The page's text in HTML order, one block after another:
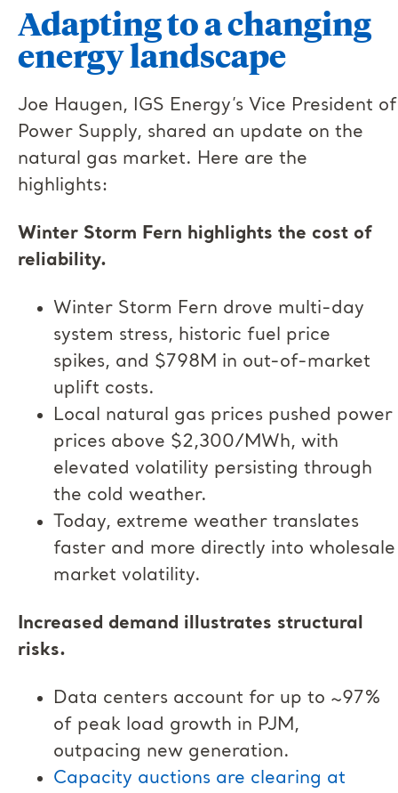
Adapting to a changing
energy landscape
Joe Haugen, IGS Energy’s Vice President of
Power Supply, shared an update on the
natural gas market. Here are the
highlights:
Winter Storm Fern highlights the cost of
reliability.
Winter Storm Fern drove multi-day
system stress, historic fuel price
spikes, and $798M in out-of-market
uplift costs.
Local natural gas prices pushed power
prices above $2,300/MWh, with
elevated volatility persisting through
the cold weather.
Today, extreme weather translates
faster and more directly into wholesale
market volatility.
Increased demand illustrates structural
risks.
Data centers account for up to ~97%
of peak load growth in PJM,
outpacing new generation.
Capacity auctions are clearing at